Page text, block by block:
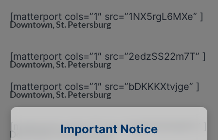
[matterport cols=”1″ src=”1NX5rgL6MXe” ]
Downtown, St. Petersburg
[matterport cols=”1″ src=”2edzSS22m7T” ]
Downtown, St. Petersburg
[matterport cols=”1″ src=”bDKKKXtvjge” ]
Downtown, St. Petersburg
[matterport cols=”1″ src=”2gM74GNQ6Tj” ]
Downtown, St. Petersburg
Important Notice